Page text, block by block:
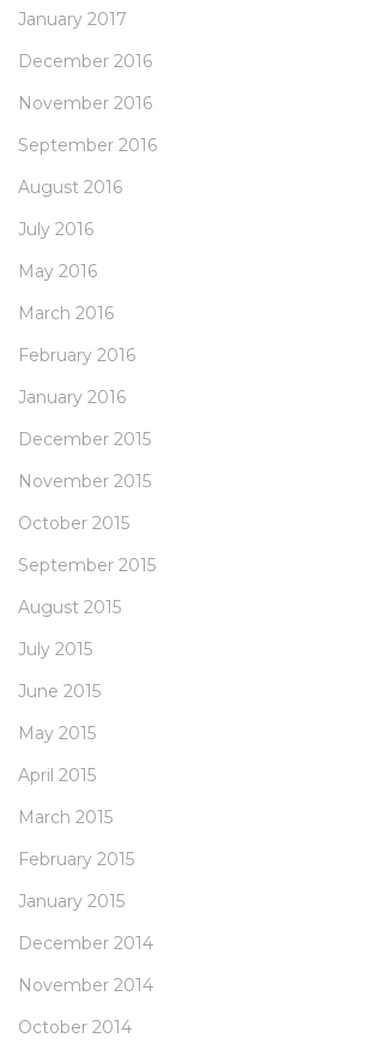
January 2017
December 2016
November 2016
September 2016
August 2016
July 2016
May 2016
March 2016
February 2016
January 2016
December 2015
November 2015
October 2015
September 2015
August 2015
July 2015
June 2015
May 2015
April 2015
March 2015
February 2015
January 2015
December 2014
November 2014
October 2014